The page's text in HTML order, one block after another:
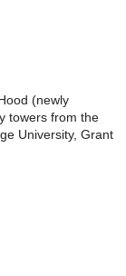
(newly
towers from the
University, Grant